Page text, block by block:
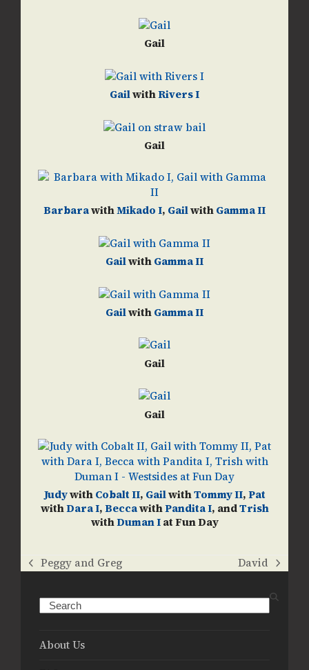
Gail
GailwithRivers I
Gail
BarbarawithMikado I, GailwithGamma II
GailwithGamma II
GailwithGamma II
Gail
Gail
JudywithCobalt II, GailwithTommy II,Pat
withDara I,BeccawithPandita I, andTrish
withDuman Iat Fun Day
previous
Peggy and Greg
next
David
Search
About Us